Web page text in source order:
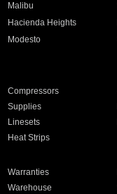
Malibu
Hacienda Heights
Modesto
Compressors
Supplies
Linesets
Heat Strips
Warranties
Warehouse